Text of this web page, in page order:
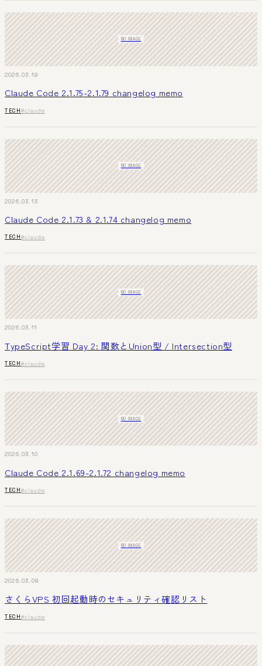
NO IMAGE
2026.03.19
Claude Code 2.1.75-2.1.79 changelog memo
TECH#claude
NO IMAGE
2026.03.13
Claude Code 2.1.73 & 2.1.74 changelog memo
TECH#claude
NO IMAGE
2026.03.11
TypeScript学習 Day 2: 関数とUnion型 / Intersection型
TECH#claude
NO IMAGE
2026.03.10
Claude Code 2.1.69-2.1.72 changelog memo
TECH#claude
NO IMAGE
2026.03.09
さくらVPS 初回起動時のセキュリティ確認リスト
TECH#claude